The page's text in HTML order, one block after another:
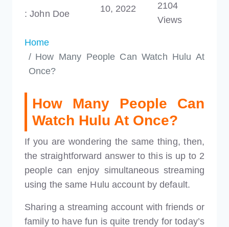
: John Doe
10, 2022
2104
Views
Home
How Many People Can Watch Hulu At
Once?
How Many People Can
Watch Hulu At Once?
If you are wondering the same thing, then,
the straightforward answer to this is up to 2
people can enjoy simultaneous streaming
using the same Hulu account by default.
Sharing a streaming account with friends or
family to have fun is quite trendy for today’s